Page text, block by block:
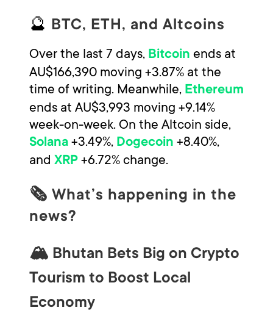
🔮 BTC, ETH, and Altcoins
Over the last 7 days, Bitcoin ends at
AU$166,390 moving +3.87% at the
time of writing. Meanwhile, Ethereum
ends at AU$3,993 moving +9.14%
week-on-week. On the Altcoin side,
Solana +3.49%, Dogecoin +8.40%,
and XRP +6.72% change.
🗞 What’s happening in the
news?
🏔️ Bhutan Bets Big on Crypto
Tourism to Boost Local
Economy